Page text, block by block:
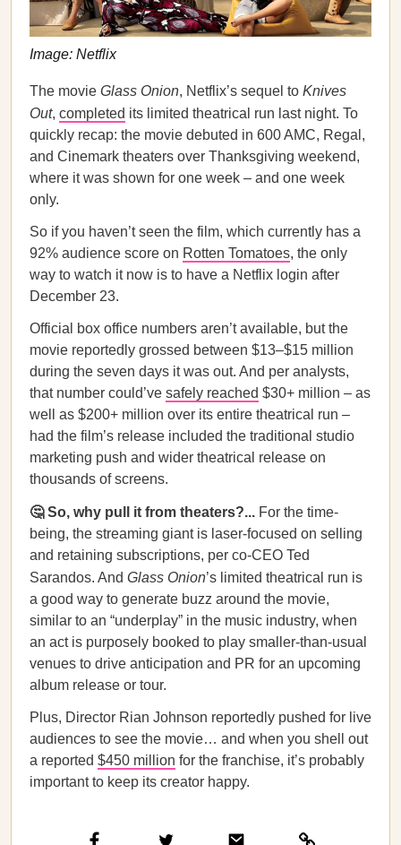
Image: Netflix
The movie Glass Onion, Netflix’s sequel to Knives
Out, completed its limited theatrical run last night. To
quickly recap: the movie debuted in 600 AMC, Regal,
and Cinemark theaters over Thanksgiving weekend,
where it was shown for one week – and one week
only.
So if you haven’t seen the film, which currently has a
92% audience score on Rotten Tomatoes, the only
way to watch it now is to have a Netflix login after
December 23.
Official box office numbers aren’t available, but the
movie reportedly grossed between $13–$15 million
during the seven days it was out. And per analysts,
that number could’ve safely reached $30+ million – as
well as $200+ million over its entire theatrical run –
had the film’s release included the traditional studio
marketing push and wider theatrical release on
thousands of screens.
🤔 So, why pull it from theaters?... For the time-
being, the streaming giant is laser-focused on selling
and retaining subscriptions, per co-CEO Ted
Sarandos. And Glass Onion’s limited theatrical run is
a good way to generate buzz around the movie,
similar to an “underplay” in the music industry, when
an act is purposely booked to play smaller-than-usual
venues to drive anticipation and PR for an upcoming
album release or tour.
Plus, Director Rian Johnson reportedly pushed for live
audiences to see the movie… and when you shell out
a reported $450 million for the franchise, it’s probably
important to keep its creator happy.